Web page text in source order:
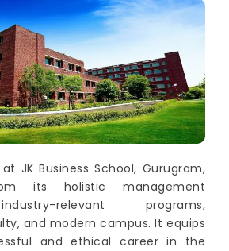
JK Business School, Gurugram,
its holistic management
relevant programs,
and modern campus. It equips
and ethical career in the